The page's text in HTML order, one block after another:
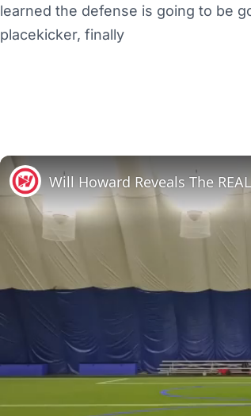
learned the defense is going to be
placekicker, finally
Will Howard Reveals The